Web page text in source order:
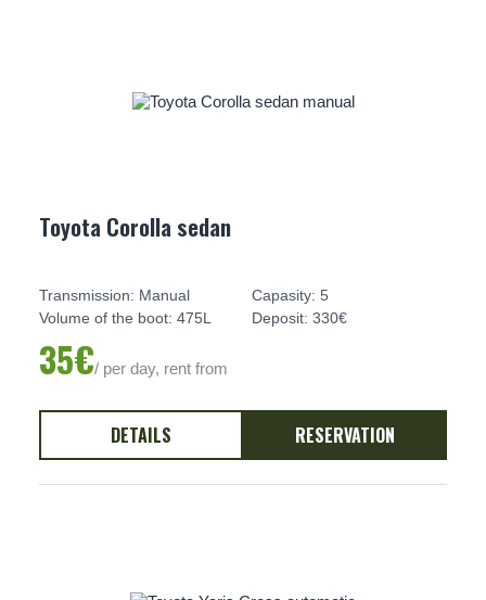
Toyota Corolla sedan
Transmission: Manual
Capasity: 5
Volume of the boot: 475L
Deposit: 330€
35€/ per day, rent from
DETAILS RESERVATION